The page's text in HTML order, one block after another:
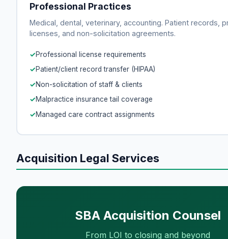
Professional Practices
Medical, dental, veterinary, accounting. Patient records,
licenses, and non-solicitation agreements.
Professional license requirements
Patient/client record transfer (HIPAA)
Non-solicitation of staff & clients
Malpractice insurance tail coverage
Managed care contract assignments
Acquisition Legal Services
SBA Acquisition Counsel
From LOI to closing and beyond